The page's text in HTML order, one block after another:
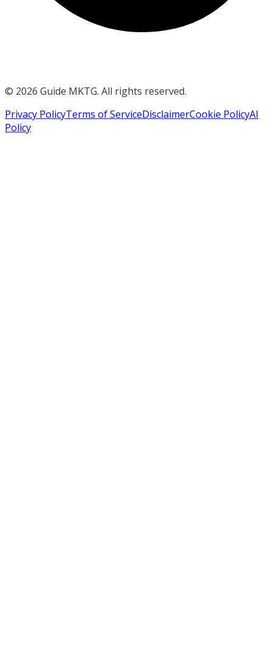
© 2026 Guide MKTG. All rights reserved.
Privacy PolicyTerms of ServiceDisclaimerCookie PolicyAI
Policy